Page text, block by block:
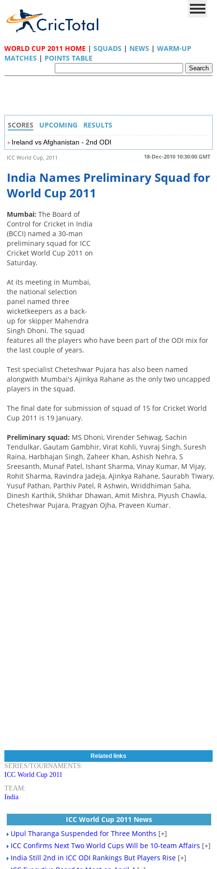
WORLD CUP 2011 HOME | SQUADS | NEWS | WARM-UP
MATCHES | POINTS TABLE
SCORES UPCOMING RESULTS
Ireland vs Afghanistan - 2nd ODI
18-Dec-2010 10:30:00 GMT
ICC World Cup, 2011
India Names Preliminary Squad for
World Cup 2011
Mumbai: The Board of
Control for Cricket in India
(BCCI) named a 30-man
preliminary squad for ICC
Cricket World Cup 2011 on
Saturday.
At its meeting in Mumbai,
the national selection
panel named three
wicketkeepers as a back-
up for skipper Mahendra
Singh Dhoni. The squad
features all the players who have been part of the ODI mix for
the last couple of years.
Test specialist Cheteshwar Pujara has also been named
alongwith Mumbai's Ajinkya Rahane as the only two uncapped
players in the squad.
The final date for submission of squad of 15 for Cricket World
Cup 2011 is 19 January.
Preliminary squad: MS Dhoni, Virender Sehwag, Sachin
Tendulkar, Gautam Gambhir, Virat Kohli, Yuvraj Singh, Suresh
Raina, Harbhajan Singh, Zaheer Khan, Ashish Nehra, S
Sreesanth, Munaf Patel, Ishant Sharma, Vinay Kumar, M Vijay,
Rohit Sharma, Ravindra Jadeja, Ajinkya Rahane, Saurabh Tiwary,
Yusuf Pathan, Parthiv Patel, R Ashwin, Wriddhiman Saha,
Dinesh Karthik, Shikhar Dhawan, Amit Mishra, Piyush Chawla,
Cheteshwar Pujara, Pragyan Ojha, Praveen Kumar.
Related links
SERIES/TOURNAMENTS:
ICC World Cup 2011
TEAM:
India
ICC World Cup 2011 News
Upul Tharanga Suspended for Three Months [+]
ICC Confirms Next Two World Cups Will be 10-team Affairs [+]
India Still 2nd in ICC ODI Rankings But Players Rise [+]